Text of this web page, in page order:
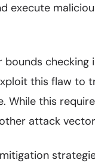
execute
bounds checking
this flaw to
While this
attack